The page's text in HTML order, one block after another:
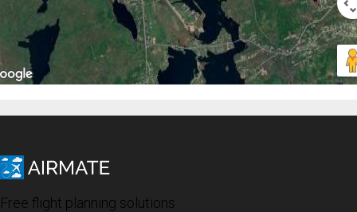
Free flight planning solutions